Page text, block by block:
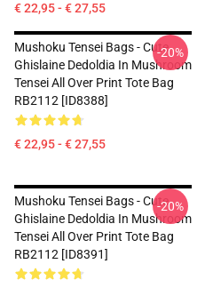
€ 22,95 - € 27,55
Mushoku Tensei Bags - Cute
Ghislaine Dedoldia In Mushroom
Tensei All Over Print Tote Bag
RB2112 [ID8388]
€ 22,95 - € 27,55
-20%
Mushoku Tensei Bags - Cute
Ghislaine Dedoldia In Mushroom
Tensei All Over Print Tote Bag
RB2112 [ID8391]
-20%